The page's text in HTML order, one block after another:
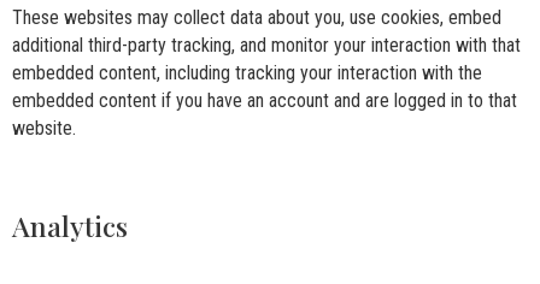
These websites may collect data about you, use cookies, embed
additional third-party tracking, and monitor your interaction with that
embedded content, including tracking your interaction with the
embedded content if you have an account and are logged in to that
website.
Analytics